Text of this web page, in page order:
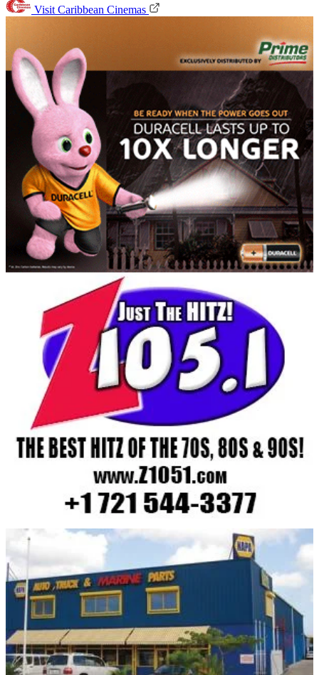
Visit Caribbean Cinemas